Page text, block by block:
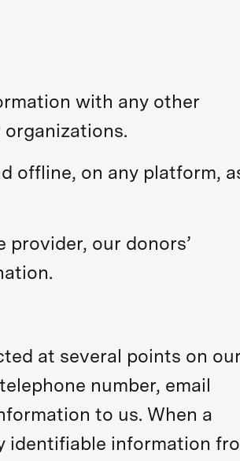
with any other
offline, on any platform,
our donors’
at several points on our
number, email
to us. When a
identifiable information